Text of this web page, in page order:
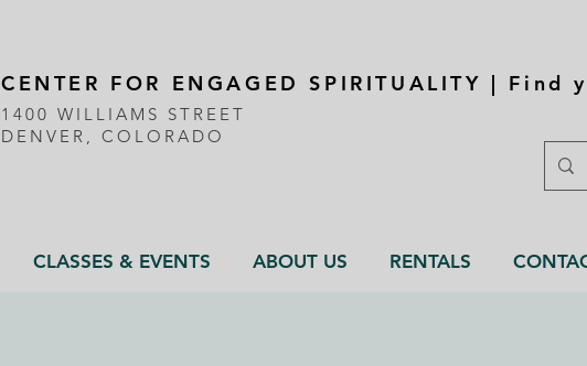
CENTER FOR ENGAGED SPIRITUALITY | Find
1400 WILLIAMS STREET
DENVER, COLORADO
CLASSES & EVENTS ABOUT US RENTALS